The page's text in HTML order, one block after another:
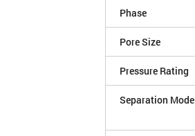
Phase
Pore Size
Pressure Rating
Separation Mode